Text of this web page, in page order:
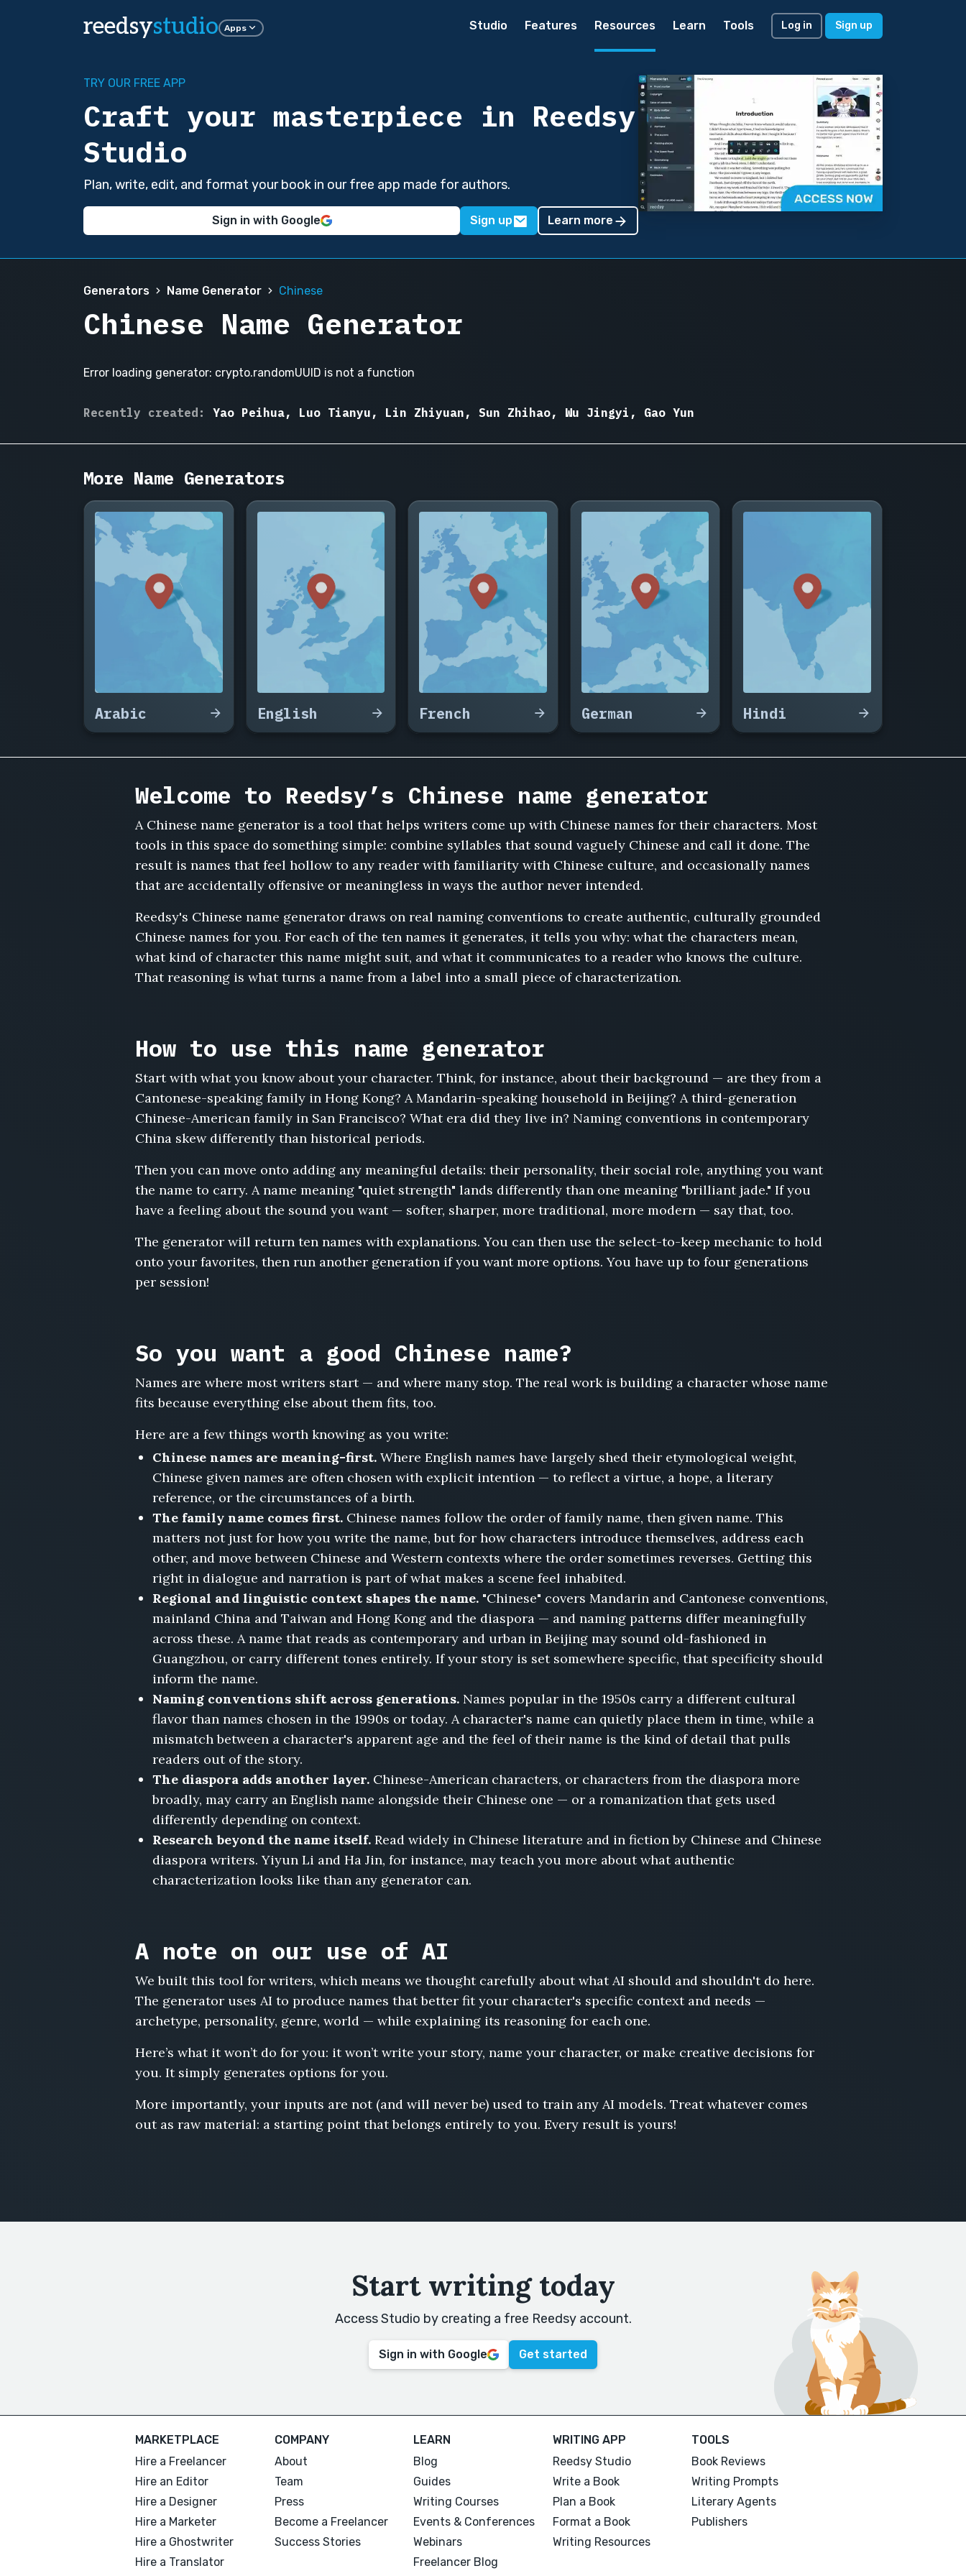
reedsystudio Apps Studio Features Resources Learn Tools Log in Sign up
TRY OUR FREE APP
Craft your masterpiece in Reedsy
Studio
Plan, write, edit, and format your book in our free app made for authors.
Sign in with Google Sign up Learn more
Generators Name Generator Chinese
Chinese Name Generator
Error loading generator: crypto.randomUUID is not a function
Recently created:
Wang
Li
Zhang
Chen
Jiahao,
Jingyi,
Zhou
Haoran,
Xu
Yaqin,
Sun
Ma
Zhu
Chenxi,
Hu
Jianguo,
Guo
Lingling,
Lin
He
Wenjing,
Gao
Yun,
Deng
Feng
Xiuying,
Tang
Bowen,
Han
Xueqing,
Yang
Peng
Siyu,
Cai
Junjie,
Wanting,
Luo
Shen
Lijuan,
Kaiwen,
Yuhan,
Jiang
Bofan
Yao Peihua, Luo Tianyu, Lin Zhiyuan, Sun Zhihao, Wu Jingyi, Gao Yun
More Name Generators
Arabic English French German Hindi
Welcome to Reedsy’s Chinese name generator
A Chinese name generator is a tool that helps writers come up with Chinese names for their characters. Most
tools in this space do something simple: combine syllables that sound vaguely Chinese and call it done. The
result is names that feel hollow to any reader with familiarity with Chinese culture, and occasionally names
that are accidentally offensive or meaningless in ways the author never intended.
Reedsy's Chinese name generator draws on real naming conventions to create authentic, culturally grounded
Chinese names for you. For each of the ten names it generates, it tells you why: what the characters mean,
what kind of character this name might suit, and what it communicates to a reader who knows the culture.
That reasoning is what turns a name from a label into a small piece of characterization.
How to use this name generator
Start with what you know about your character. Think, for instance, about their background — are they from a
Cantonese-speaking family in Hong Kong? A Mandarin-speaking household in Beijing? A third-generation
Chinese-American family in San Francisco? What era did they live in? Naming conventions in contemporary
China skew differently than historical periods.
Then you can move onto adding any meaningful details: their personality, their social role, anything you want
the name to carry. A name meaning "quiet strength" lands differently than one meaning "brilliant jade." If you
have a feeling about the sound you want — softer, sharper, more traditional, more modern — say that, too.
The generator will return ten names with explanations. You can then use the select-to-keep mechanic to hold
onto your favorites, then run another generation if you want more options. You have up to four generations
per session!
So you want a good Chinese name?
Names are where most writers start — and where many stop. The real work is building a character whose name
fits because everything else about them fits, too.
Here are a few things worth knowing as you write:
Chinese names are meaning-first. Where English names have largely shed their etymological weight,
Chinese given names are often chosen with explicit intention — to reflect a virtue, a hope, a literary
reference, or the circumstances of a birth.
The family name comes first. Chinese names follow the order of family name, then given name. This
matters not just for how you write the name, but for how characters introduce themselves, address each
other, and move between Chinese and Western contexts where the order sometimes reverses. Getting this
right in dialogue and narration is part of what makes a scene feel inhabited.
Regional and linguistic context shapes the name. "Chinese" covers Mandarin and Cantonese conventions,
mainland China and Taiwan and Hong Kong and the diaspora — and naming patterns differ meaningfully
across these. A name that reads as contemporary and urban in Beijing may sound old-fashioned in
Guangzhou, or carry different tones entirely. If your story is set somewhere specific, that specificity should
inform the name.
Naming conventions shift across generations. Names popular in the 1950s carry a different cultural
flavor than names chosen in the 1990s or today. A character's name can quietly place them in time, while a
mismatch between a character's apparent age and the feel of their name is the kind of detail that pulls
readers out of the story.
The diaspora adds another layer. Chinese-American characters, or characters from the diaspora more
broadly, may carry an English name alongside their Chinese one — or a romanization that gets used
differently depending on context.
Research beyond the name itself. Read widely in Chinese literature and in fiction by Chinese and Chinese
diaspora writers. Yiyun Li and Ha Jin, for instance, may teach you more about what authentic
characterization looks like than any generator can.
A note on our use of AI
We built this tool for writers, which means we thought carefully about what AI should and shouldn't do here.
The generator uses AI to produce names that better fit your character's specific context and needs —
archetype, personality, genre, world — while explaining its reasoning for each one.
Here’s what it won’t do for you: it won’t write your story, name your character, or make creative decisions for
you. It simply generates options for you.
More importantly, your inputs are not (and will never be) used to train any AI models. Treat whatever comes
out as raw material: a starting point that belongs entirely to you. Every result is yours!
Start writing today
Access Studio by creating a free Reedsy account.
Sign in with Google Get started
MARKETPLACE
Hire a Freelancer
Hire an Editor
Hire a Designer
Hire a Marketer
Hire a Ghostwriter
Hire a Translator
COMPANY
About
Team
Press
Become a Freelancer
Success Stories
LEARN
Blog
Guides
Writing Courses
Events & Conferences
Webinars
Freelancer Blog
WRITING APP
Reedsy Studio
Write a Book
Plan a Book
Format a Book
Writing Resources
TOOLS
Book Reviews
Writing Prompts
Literary Agents
Publishers